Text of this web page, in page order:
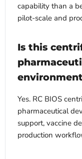
capability than a
pilot-scale and
Is this
Yes. RC BIOS
pharmaceutical
support, vaccine
production